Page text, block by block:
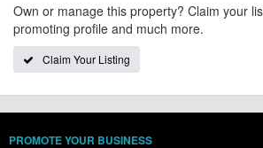
Own or manage this property? Claim your
promoting profile and much more.
Claim Your Listing
PROMOTE YOUR BUSINESS